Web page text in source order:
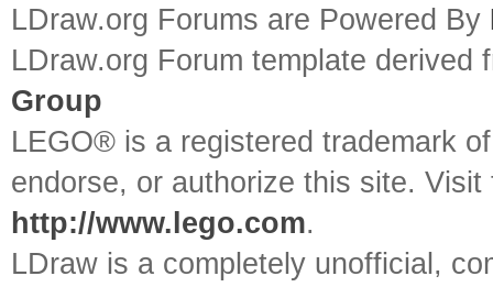
LDraw.org Forums are Powered By
LDraw.org Forum template
Group
LEGO® is a registered trademark
endorse, or authorize this site.
http://www.lego.com.
LDraw is a completely unofficial,